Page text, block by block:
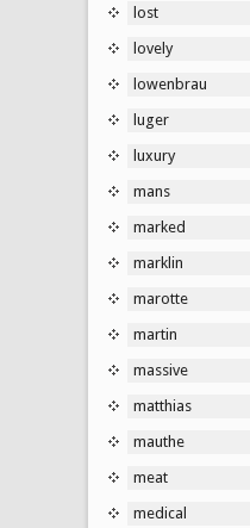
lost
lovely
lowenbrau
luger
luxury
mans
marked
marklin
marotte
martin
massive
matthias
mauthe
meat
medical